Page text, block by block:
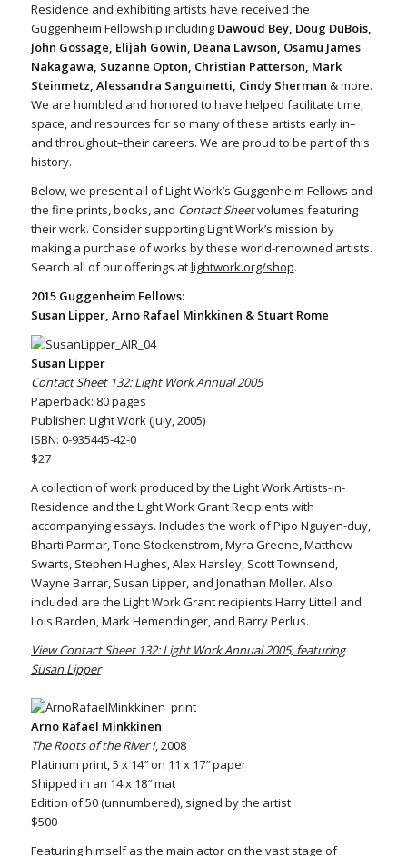
Residence and exhibiting artists have received the
Guggenheim Fellowship including Dawoud Bey, Doug DuBois,
John Gossage, Elijah Gowin, Deana Lawson, Osamu James
Nakagawa, Suzanne Opton, Christian Patterson, Mark
Steinmetz, Alessandra Sanguinetti, Cindy Sherman & more.
We are humbled and honored to have helped facilitate time,
space, and resources for so many of these artists early in–
and throughout–their careers. We are proud to be part of this
history.
Below, we present all of Light Work’s Guggenheim Fellows and
the fine prints, books, and Contact Sheetvolumes featuring
their work. Consider supporting Light Work’s mission by
making a purchase of works by these world-renowned artists.
Search all of our offerings atlightwork.org/shop.
2015 Guggenheim Fellows:
Susan Lipper, Arno Rafael Minkkinen & Stuart Rome
Susan Lipper
Contact Sheet 132: Light Work Annual 2005
Paperback: 80 pages
Publisher: Light Work (July, 2005)
ISBN: 0-935445-42-0
$27
A collection of work produced by the Light Work Artists-in-
Residence and the Light Work Grant Recipients with
accompanying essays. Includes the work of Pipo Nguyen-duy,
Bharti Parmar, Tone Stockenstrom, Myra Greene, Matthew
Swarts, Stephen Hughes, Alex Harsley, Scott Townsend,
Wayne Barrar, Susan Lipper, and Jonathan Moller. Also
included are the Light Work Grant recipients Harry Littell and
Lois Barden, Mark Hemendinger, and Barry Perlus.
View Contact Sheet 132: Light Work Annual 2005, featuring
Susan Lipper
Arno Rafael Minkkinen
The Roots of the River I, 2008
Platinum print, 5 x 14″ on 11 x 17″ paper
Shipped in an 14 x 18″ mat
Edition of 50 (unnumbered), signed by the artist
$500
Featuring himself as the main actor on the vast stage of